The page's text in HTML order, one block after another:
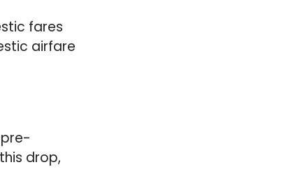
fares
airfare
drop,